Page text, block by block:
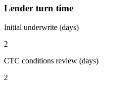
Lender turn time
Initial underwrite (days)
2
CTC conditions review (days)
2